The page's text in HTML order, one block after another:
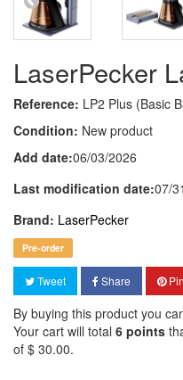
LaserPecker
Reference: LP2 Plus (Basic
Condition: New product
Add date:06/03/2026
Last modification date:07/
Brand: LaserPecker
Pre-order
Tweet Share
By buying this product you
Your cart will total 6 points
of $ 30.00.